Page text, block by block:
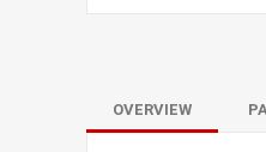
OVERVIEW